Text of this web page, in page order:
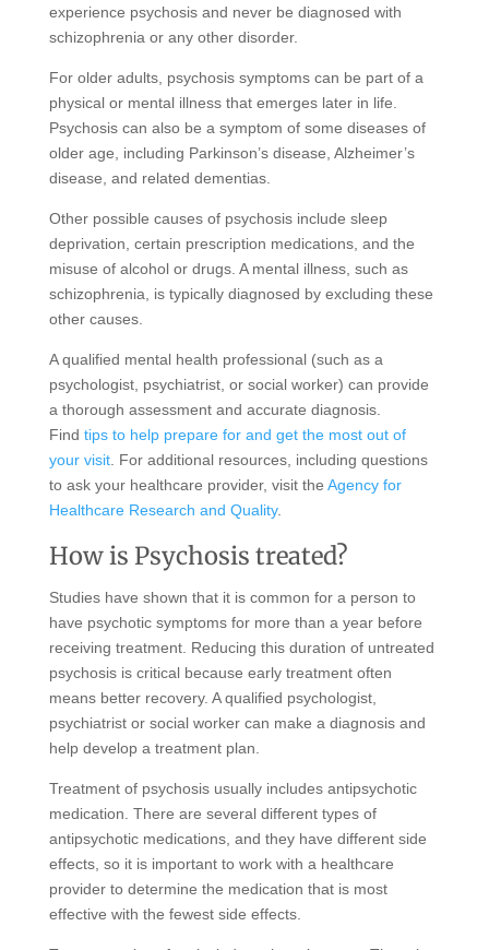
experience psychosis and never be diagnosed with
schizophrenia or any other disorder.
For older adults, psychosis symptoms can be part of a
physical or mental illness that emerges later in life.
Psychosis can also be a symptom of some diseases of
older age, including Parkinson’s disease, Alzheimer’s
disease, and related dementias.
Other possible causes of psychosis include sleep
deprivation, certain prescription medications, and the
misuse of alcohol or drugs. A mental illness, such as
schizophrenia, is typically diagnosed by excluding these
other causes.
A qualified mental health professional (such as a
psychologist, psychiatrist, or social worker) can provide
a thorough assessment and accurate diagnosis.
Find tips to help prepare for and get the most out of
your visit. For additional resources, including questions
to ask your healthcare provider, visit the Agency for
Healthcare Research and Quality.
How is Psychosis treated?
Studies have shown that it is common for a person to
have psychotic symptoms for more than a year before
receiving treatment. Reducing this duration of untreated
psychosis is critical because early treatment often
means better recovery. A qualified psychologist,
psychiatrist or social worker can make a diagnosis and
help develop a treatment plan.
Treatment of psychosis usually includes antipsychotic
medication. There are several different types of
antipsychotic medications, and they have different side
effects, so it is important to work with a healthcare
provider to determine the medication that is most
effective with the fewest side effects.